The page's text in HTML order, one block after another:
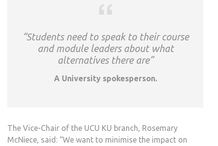
“Students need to speak to their course
and module leaders about what
alternatives there are”
A University spokesperson.
The Vice-Chair of the UCU KU branch, Rosemary
McNiece, said: “We want to minimise the impact on